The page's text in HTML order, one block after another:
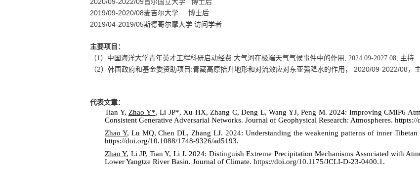
首尔国立大学 博士后
2019/09-2020/08麦吉尔大学 博士后
2019/04-2019/05斯德哥尔摩大学 访问学者
主要项目：
（1）中国海洋大学青年英才工程科研启动经费:大气河在极端天气气候事件中的作用 , 2024.09-2027.08, 主持
（2）韩国政府和基金委资助项目 :青藏高原抬升地形和对流效应对东亚强降水的作用， 2020/09-2022/08 ，
代表文章：
Tian Y, Zhao Y*, Li JP*, Xu HX, Zhang C, Deng L, Wang YJ, Peng M. 2024: Improving CMIP6
Consistent Generative Adversarial Networks. Journal of Geophysical Research: Atmospheres. httpts://
Zhao Y, Lu MQ, Chen DL, Zhang LJ. 2024: Understanding the weakening patterns of inner Tibetan
https://doi.org/10.1088/1748-9326/ad5193.
Zhao Y, Li JP, Tian Y, Li J. 2024: Distinguish Extreme Precipitation Mechanisms Associated with
Lower Yangtze River Basin. Journal of Climate. https://doi.org/10.1175/JCLI-D-23-0400.1 .